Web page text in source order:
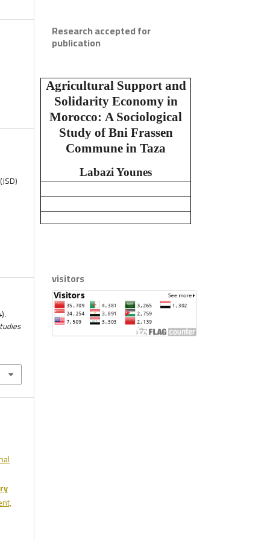
Research accepted for
publication
Agricultural Support and
Solidarity Economy in
Morocco: A Sociological
Study of Bni Frassen
Commune in Taza
Labazi Younes
visitors